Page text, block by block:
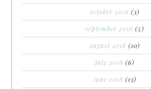
october 2018 (3)
september 2018 (5)
august 2018 (10)
july 2018 (6)
june 2018 (13)